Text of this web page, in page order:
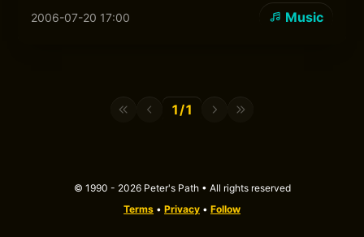
2006-07-20 17:00 Music
1/1
© 1990 - 2026 Peter's Path • All rights reserved
Terms • Privacy • Follow